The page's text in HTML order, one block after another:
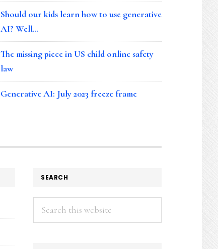
Should our kids learn how to use generative
AI? Well…
The missing piece in US child online safety
law
Generative AI: July 2023 freeze frame
SEARCH
Search
this